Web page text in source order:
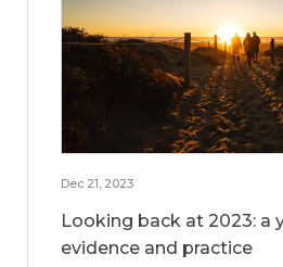
Dec 21, 2023
Looking back at 2023: a
evidence and practice